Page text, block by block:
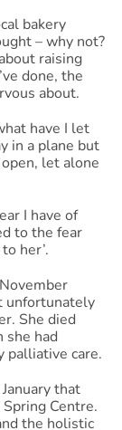
bakery
– why not?
raising
done, the
about.
have I let
in a plane but
let alone
I have of
to the fear
her’.
unfortunately
She died
had
palliative care.
that
Centre.
the holistic